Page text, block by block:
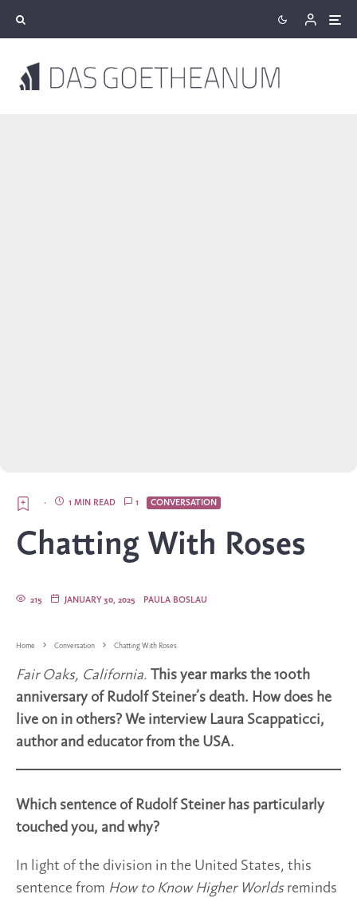
CONVERSATION
1
1 MIN READ
·
Chatting With Roses
PAULA BOSLAU
JANUARY 30, 2025
215
Home Conversation Chatting With Roses
Fair Oaks, California. This year marks the 100th
anniversary of Rudolf Steiner’s death. How does he
live on in others? We interview Laura Scappaticci,
author and educator from the USA.
Which sentence of Rudolf Steiner has particularly
touched you, and why?
In light of the division in the United States, this
sentence from How to Know Higher Worldsreminds